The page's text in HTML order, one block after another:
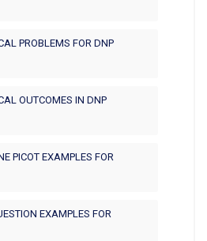
PROBLEMS FOR DNP
OUTCOMES IN DNP
PICOT EXAMPLES FOR
EXAMPLES FOR